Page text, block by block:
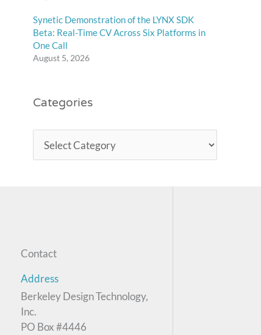
Synetic Demonstration of the LYNX SDK
Beta: Real-Time CV Across Six Platforms in
One Call
August 5, 2026
Categories
Contact
Address
Berkeley Design Technology,
Inc.
PO Box #4446